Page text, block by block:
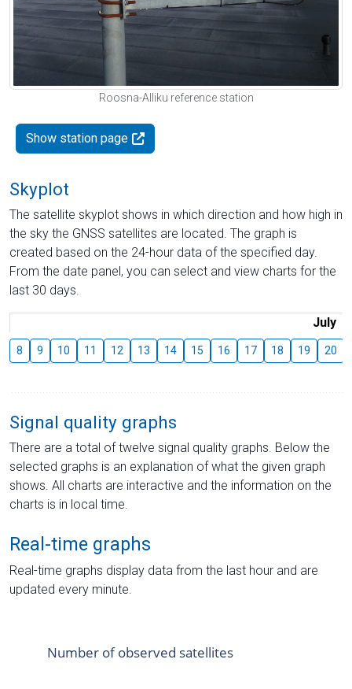
Roosna-Alliku reference station
Show station page
Skyplot
The satellite skyplot shows in which direction and how high in
the sky the GNSS satellites are located. The graph is
created based on the 24-hour data of the specified day.
From the date panel, you can select and view charts for the
last 30 days.
July
8 9 10 11 12 13 14 15 16 17 18 19 20
Signal quality graphs
There are a total of twelve signal quality graphs. Below the
selected graphs is an explanation of what the given graph
shows. All charts are interactive and the information on the
charts is in local time.
Real-time graphs
Real-time graphs display data from the last hour and are
updated every minute.